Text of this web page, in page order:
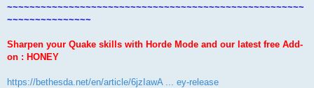
~~~~~~~~~~~~~~~~~~~~~~~~~~~~~~~~~~~~~~~~~~~~~~~~~~~~~
~~~~~~~~~~~~~~~
Sharpen your Quake skills with Horde Mode and our latest free Add-
on : HONEY
https://bethesda.net/en/article/6jzIawA ... ey-release